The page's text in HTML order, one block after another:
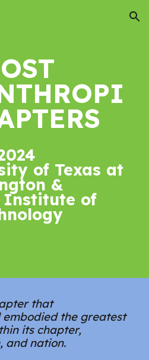
Skip to navigation
S
of Texas at
&
Institute of
that
the greatest
its chapter,
and nation.